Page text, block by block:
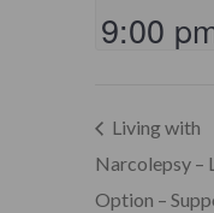
9:00
Living with
Narcolepsy –
Option –